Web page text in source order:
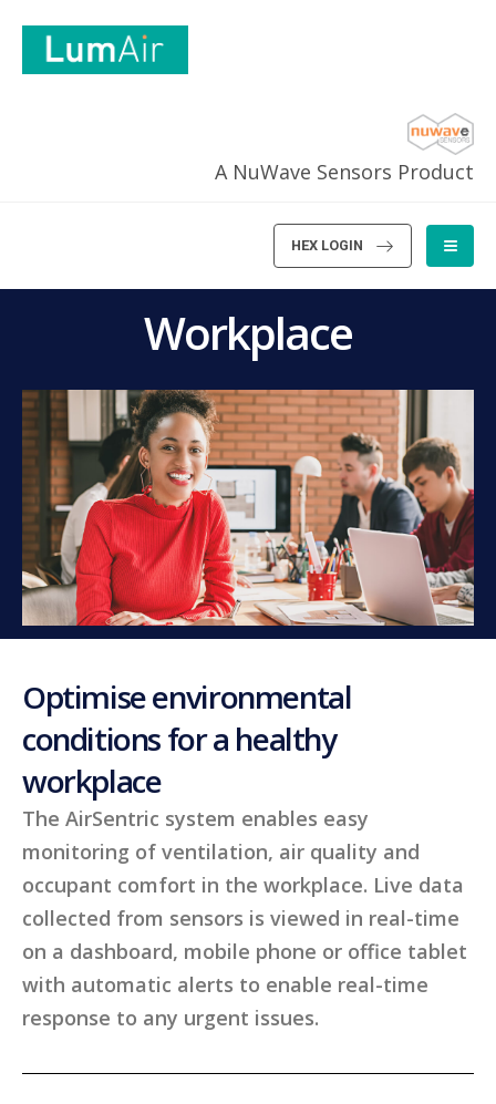
A NuWave Sensors Product
HEX LOGIN
Workplace
Optimise environmental
conditions for a healthy
workplace
The AirSentric system enables easy
monitoring of ventilation, air quality and
occupant comfort in the workplace. Live data
collected from sensors is viewed in real-time
on a dashboard, mobile phone or office tablet
with automatic alerts to enable real-time
response to any urgent issues.